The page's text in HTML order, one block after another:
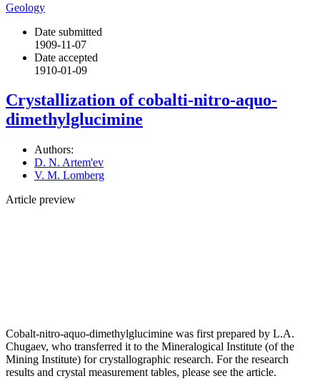
Geology
Date submitted
1909-11-07
Date accepted
1910-01-09
Crystallization of cobalti-nitro-aquo-
dimethylglucimine
Authors:
D. N. Artem'ev
V. M. Lomberg
Article preview
Cobalt-nitro-aquo-dimethylglucimine was first prepared by L.A.
Chugaev, who transferred it to the Mineralogical Institute (of the
Mining Institute) for crystallographic research. For the research
results and crystal measurement tables, please see the article.